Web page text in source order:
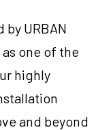
URBAN
one of the
highly
and beyond